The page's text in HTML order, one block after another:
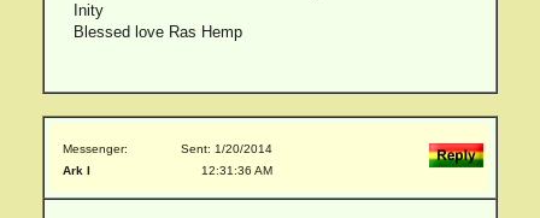
Inity
Blessed love Ras Hemp
Messenger:
Ark I
Sent: 1/20/2014
12:31:36 AM